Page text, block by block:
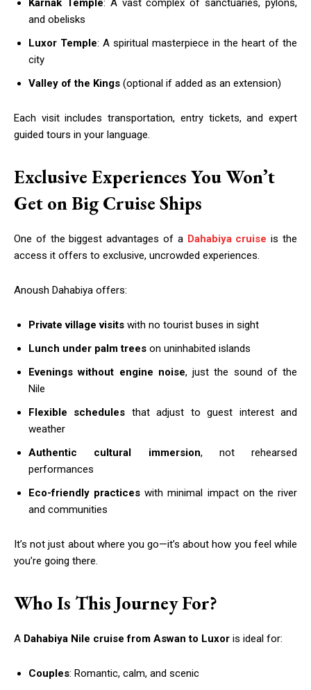
Karnak Temple: A vast complex of sanctuaries, pylons,
and obelisks
Luxor Temple: A spiritual masterpiece in the heart of the
city
Valley of the Kings (optional if added as an extension)
Each visit includes transportation, entry tickets, and expert
guided tours in your language.
Exclusive Experiences You Won’t
Get on Big Cruise Ships
One of the biggest advantages of a Dahabiya cruise is the
access it offers to exclusive, uncrowded experiences.
Anoush Dahabiya offers:
Private village visits with no tourist buses in sight
Lunch under palm trees on uninhabited islands
Evenings without engine noise, just the sound of the
Nile
Flexible schedules that adjust to guest interest and
weather
Authentic cultural immersion, not rehearsed
performances
Eco-friendly practices with minimal impact on the river
and communities
It’s not just about where you go—it’s about how you feel while
you’re going there.
Who Is This Journey For?
A Dahabiya Nile cruise from Aswan to Luxor is ideal for:
Couples: Romantic, calm, and scenic